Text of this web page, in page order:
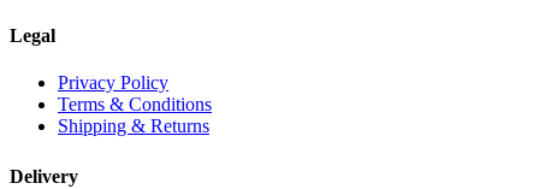
Legal
Privacy Policy
Terms & Conditions
Shipping & Returns
Delivery